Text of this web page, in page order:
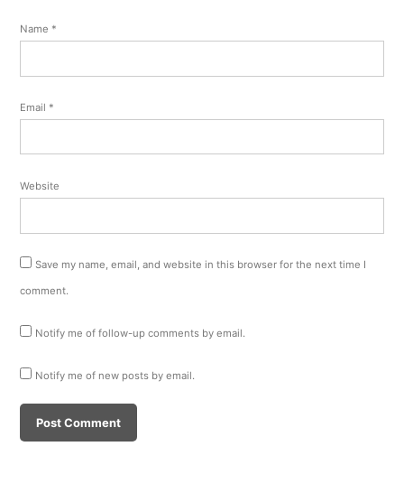
Name *
Email *
Website
Save my name, email, and website in this browser for the next time I
comment.
Notify me of follow-up comments by email.
Notify me of new posts by email.